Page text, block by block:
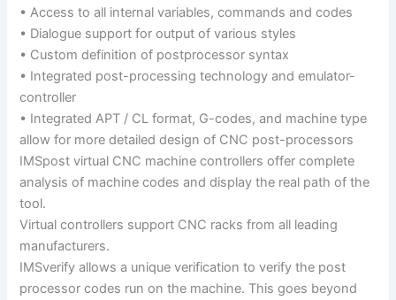
• Access to all internal variables, commands and codes
• Dialogue support for output of various styles
• Custom definition of postprocessor syntax
• Integrated post-processing technology and emulator-
controller
• Integrated APT / CL format, G-codes, and machine type
allow for more detailed design of CNC post-processors
IMSpost virtual CNC machine controllers offer complete
analysis of machine codes and display the real path of the
tool.
Virtual controllers support CNC racks from all leading
manufacturers.
IMSverify allows a unique verification to verify the post
processor codes run on the machine. This goes beyond